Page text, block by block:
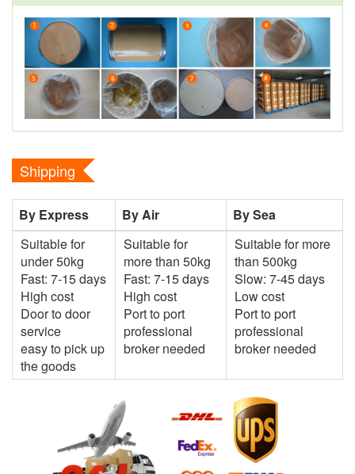
Shipping
By Express By Air
By Sea
Suitable for
under 50kg
Fast: 7-15 days
High cost
Door to door
service
easy to pick up
the goods
Suitable for
more than 50kg
Fast: 7-15 days
High cost
Port to port
professional
broker needed
Suitable for more
than 500kg
Slow: 7-45 days
Low cost
Port to port
professional
broker needed